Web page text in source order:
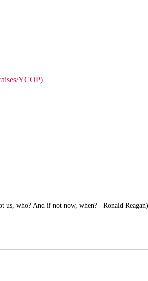
YCOP)
us, who? And if not now, when? - Ronald Reagan)